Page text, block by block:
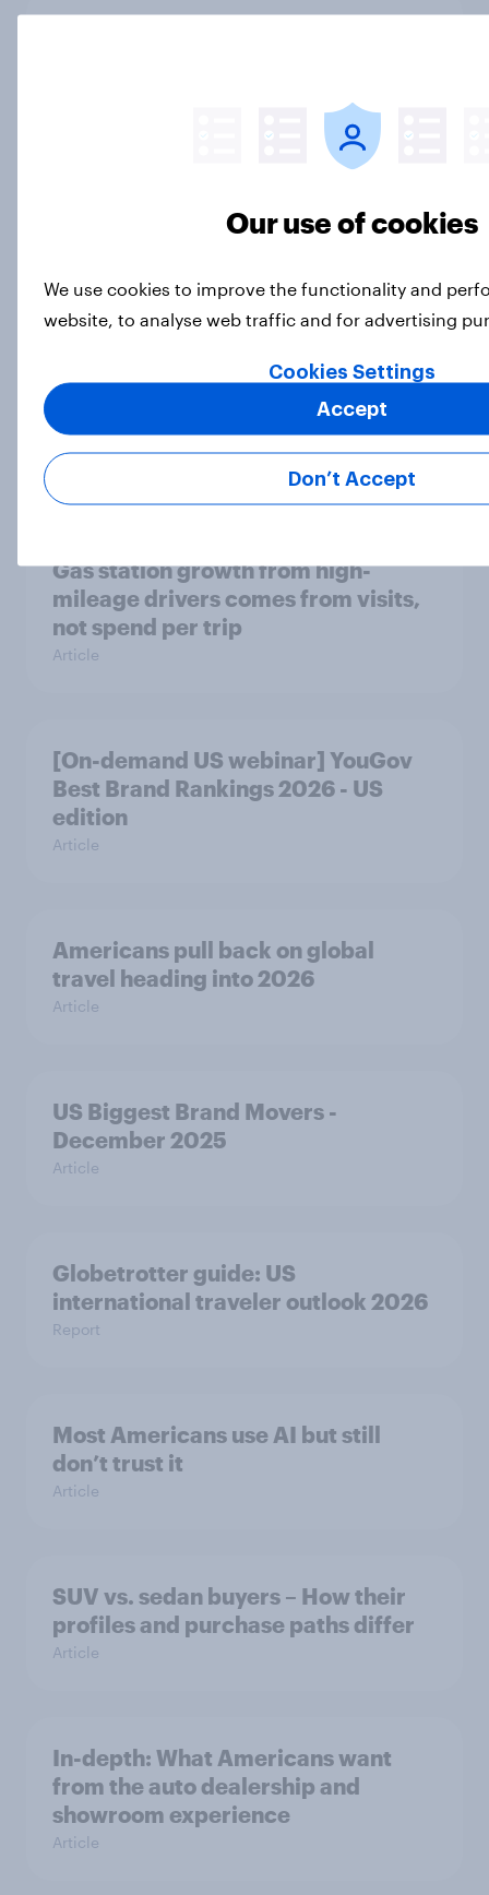
What’s stopping non-EV intenders
The destinations gaining ground
with Americans this winter
Article
Gas station growth from high-
mileage drivers comes from visits,
not spend per trip
Article
[On-demand US webinar] YouGov
Best Brand Rankings 2026 - US
edition
Article
Americans pull back on global
travel heading into 2026
Article
US Biggest Brand Movers -
December 2025
Article
Globetrotter guide: US
international traveler outlook 2026
Report
Most Americans use AI but still
don’t trust it
Article
SUV vs. sedan buyers – How their
profiles and purchase paths differ
Article
In-depth: What Americans want
from the auto dealership and
showroom experience
Article
Our use of cookies
We use cookies to improve the functionality and
website, to analyse web traffic and for advertising
Cookies Settings
Don’t Accept
Accept